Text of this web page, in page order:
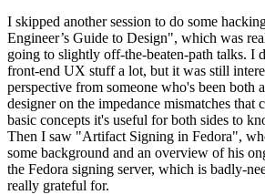
I skipped another session to do some
Engineer’s Guide to Design", which was
going to slightly off-the-beaten-path talks. I
front-end UX stuff a lot, but it was still
perspective from someone who's been both
designer on the impedance mismatches that
basic concepts it's useful for both sides to
Then I saw "Artifact Signing in Fedora",
some background and an overview of his
the Fedora signing server, which is badly-
really grateful for.